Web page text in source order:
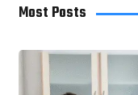
Most Posts